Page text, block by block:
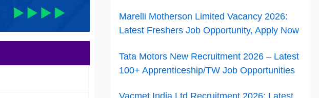
Marelli Motherson Limited Vacancy 2026:
Latest Freshers Job Opportunity, Apply Now
Tata Motors New Recruitment 2026 – Latest
100+ Apprenticeship/TW Job Opportunities
Vacmet India Ltd Recruitment 2026: Latest